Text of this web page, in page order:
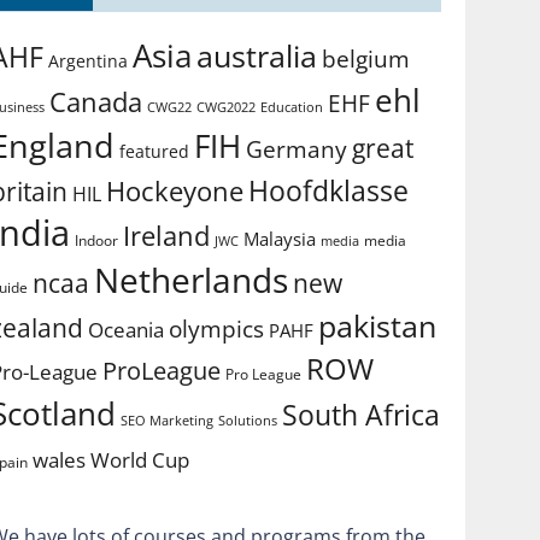
Argentina Asiaaustralia belgium
Canada CWG22 CWG2022 Education EHFehl
featured FIH Germanygreat
HIL Hockeyone Hoofdklasse
Indoor Ireland JWC Malaysia media media
ncaa Netherlands new
Oceania olympics PAHF pakistan
League ProLeague Pro League ROW
SEO Marketing Solutions South Africa
walesWorld Cup